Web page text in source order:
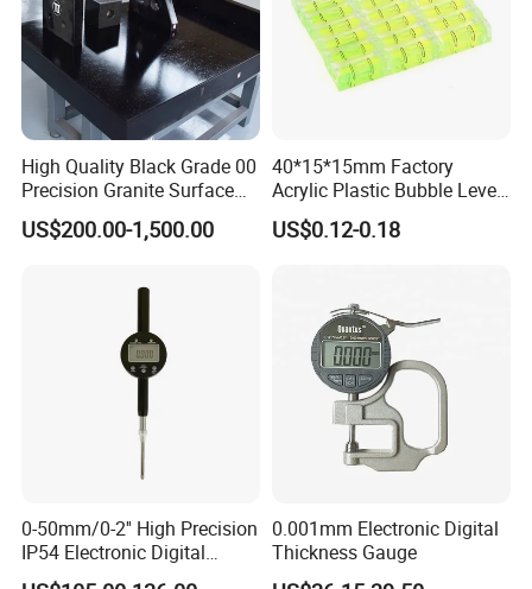
High Quality Black Grade 00
Precision Granite Surface
Plate High Hardness Wear
Resistance Measuring Table
US$200.00-1,500.00
40*15*15mm Factory
Acrylic Plastic Bubble Level
Square Level Bubble
US$0.12-0.18
0-50mm/0-2'' High Precision
IP54 Electronic Digital
Indicator Professional
0.001mm Electronic Digital
Thickness Gauge